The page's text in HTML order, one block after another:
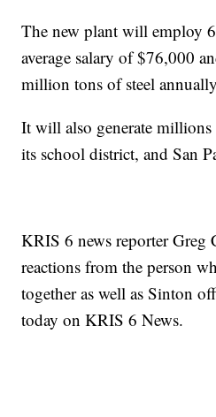
The new plant will employ
average salary of $76,000
million tons of steel
It will also generate
its school district, and San
KRIS 6 news reporter
reactions from the person
together as well as Sinton
today on KRIS 6 News.